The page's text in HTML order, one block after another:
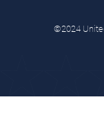
©2024